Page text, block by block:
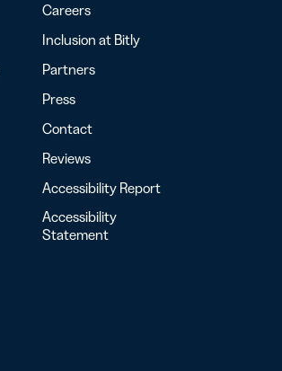
Careers
Inclusion at Bitly
Partners
Press
Contact
Reviews
Accessibility Report
Accessibility
Statement